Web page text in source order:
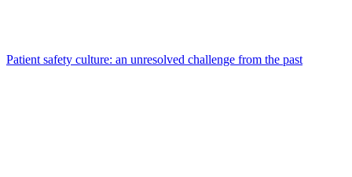
Patient safety culture: an unresolved challenge from the past